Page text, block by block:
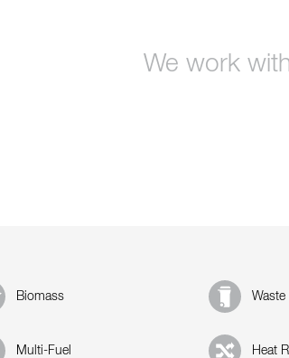
We work
Biomass Waste
Multi-Fuel Heat